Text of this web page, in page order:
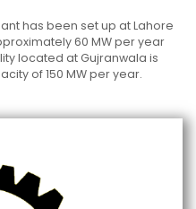
has been set up at Lahore
60 MW per year
located at Gujranwala is
of 150 MW per year.